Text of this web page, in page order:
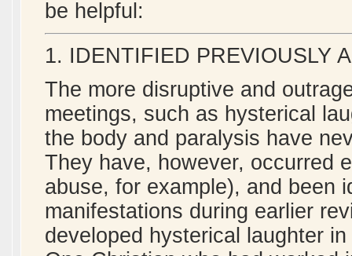
be helpful:
1. IDENTIFIED PREVIOUSLY
The more disruptive and
meetings, such as hysterical
the body and paralysis have
They have, however, occurred
abuse, for example), and been
manifestations during earlier
developed hysterical laughter